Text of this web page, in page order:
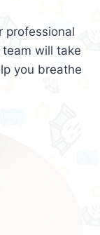
professional
will take
you breathe